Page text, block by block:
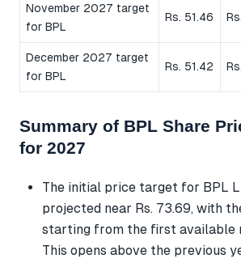
November 2027 target
for BPL
Rs. 51.46
December 2027 target
for BPL
Rs. 51.42
Summary of BPL Share
for 2027
The initial price target for BPL
projected near Rs. 73.69, with
starting from the first available
This opens above the previous